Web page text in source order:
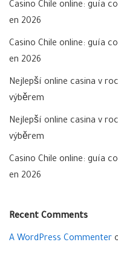
Casino Chile online: guía
en 2026
Casino Chile online: guía
en 2026
Nejlepší online casina v
výběrem
Nejlepší online casina v
výběrem
Casino Chile online: guía
en 2026
Recent Comments
A WordPress Commenter